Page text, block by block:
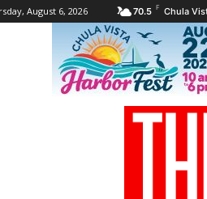
August 6, 2026 70.5 F Chula